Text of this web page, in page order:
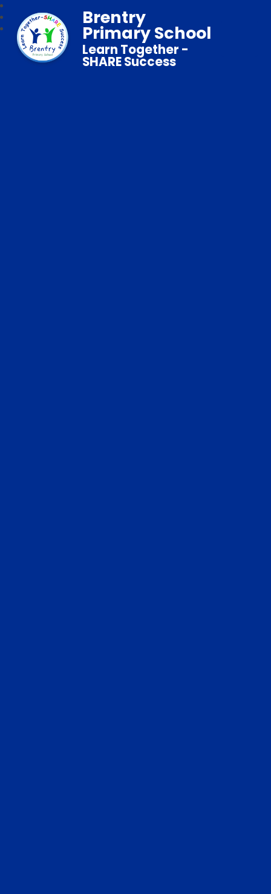
Brentry
Primary School
Learn Together -
SHARE Success